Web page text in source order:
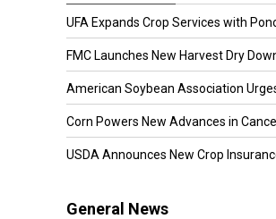
UFA Expands Crop Services with
FMC Launches New Harvest Dry Down
American Soybean Association Urges
Corn Powers New Advances in Cancer
USDA Announces New Crop Insurance
General News